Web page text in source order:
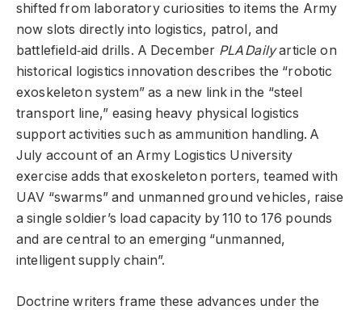
shifted from laboratory curiosities to items the Army
now slots directly into logistics, patrol, and
battlefield‑aid drills. A December PLA Dailyarticle on
historical logistics innovation describes the “robotic
exoskeleton system” as a new link in the “steel
transport line,” easing heavy physical logistics
support activities such as ammunition handling. A
July account of an Army Logistics University
exercise adds that exoskeleton porters, teamed with
UAV “swarms” and unmanned ground vehicles, raise
a single soldier’s load capacity by 110 to 176 pounds
and are central to an emerging “unmanned,
intelligent supply chain”.
Doctrine writers frame these advances under the